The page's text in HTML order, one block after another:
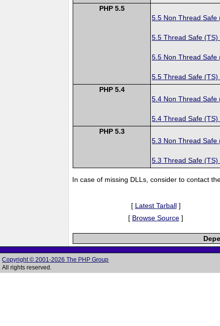
PHP 5.5
5.5 Non Thread Safe
5.5 Thread Safe (TS)
5.5 Non Thread Safe
5.5 Thread Safe (TS)
PHP 5.4
5.4 Non Thread Safe
5.4 Thread Safe (TS)
PHP 5.3
5.3 Non Thread Safe
5.3 Thread Safe (TS)
In case of missing DLLs, consider to contact
[ Latest Tarball]
[ Browse Source ]
Copyright © 2001-2026 The PHP Group
All rights reserved.